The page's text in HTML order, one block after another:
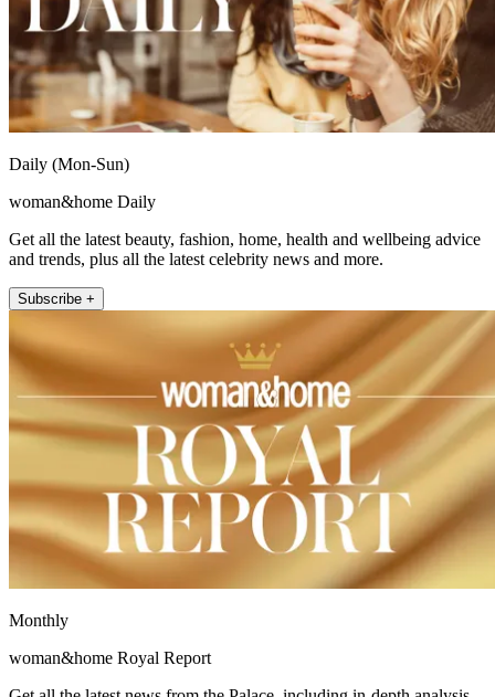
Daily (Mon-Sun)
woman&home Daily
Get all the latest beauty, fashion, home, health and wellbeing advice
and trends, plus all the latest celebrity news and more.
Subscribe +
Monthly
woman&home Royal Report